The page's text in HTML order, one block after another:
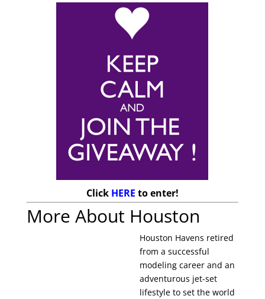
Click HERE to enter!
More About Houston
Houston Havens retired
from a successful
modeling career and an
adventurous jet-set
lifestyle to set the world